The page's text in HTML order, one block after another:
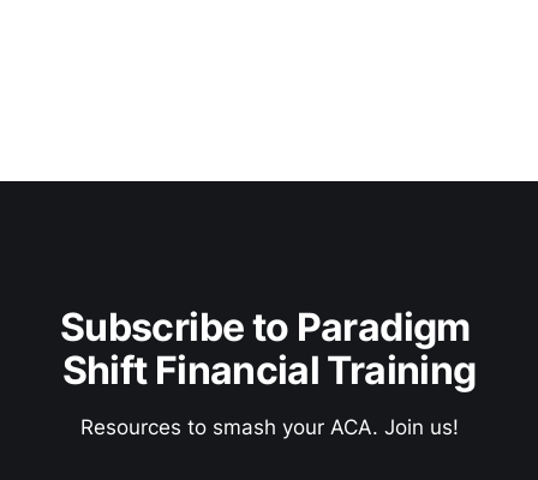
Subscribe to Paradigm
Shift Financial Training
Resources to smash your ACA. Join us!